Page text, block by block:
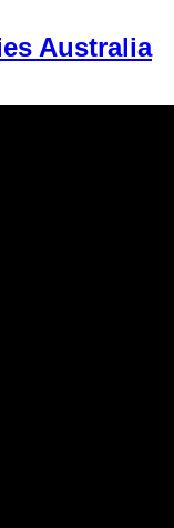
Australia